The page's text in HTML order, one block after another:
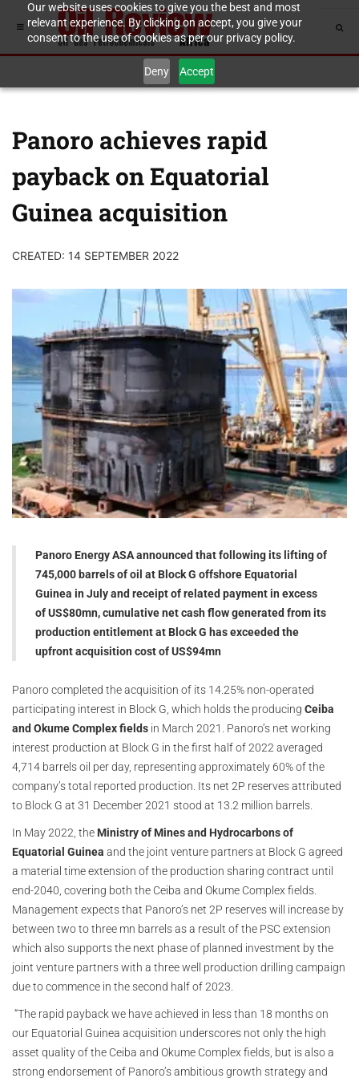
Our website uses cookies to give you the best and most
relevant experience. By clicking on accept, you give your
consent to the use of cookies as per our privacy policy.
Deny Accept
Panoro achieves rapid
payback on Equatorial
Guinea acquisition
CREATED: 14 SEPTEMBER 2022
Panoro Energy ASA announced that following its lifting of
745,000 barrels of oil at Block G offshore Equatorial
Guinea in July and receipt of related payment in excess
of US$80mn, cumulative net cash flow generated from its
production entitlement at Block G has exceeded the
upfront acquisition cost of US$94mn
Panoro completed the acquisition of its 14.25% non-operated
participating interest in Block G, which holds the producing Ceiba
and Okume Complex fields in March 2021. Panoro’s net working
interest production at Block G in the first half of 2022 averaged
4,714 barrels oil per day, representing approximately 60% of the
company’s total reported production. Its net 2P reserves attributed
to Block G at 31 December 2021 stood at 13.2 million barrels.
In May 2022, the Ministry of Mines and Hydrocarbons of
Equatorial Guinea and the joint venture partners at Block G agreed
a material time extension of the production sharing contract until
end-2040, covering both the Ceiba and Okume Complex fields.
Management expects that Panoro’s net 2P reserves will increase by
between two to three mn barrels as a result of the PSC extension
which also supports the next phase of planned investment by the
joint venture partners with a three well production drilling campaign
due to commence in the second half of 2023.
“The rapid payback we have achieved in less than 18 months on
our Equatorial Guinea acquisition underscores not only the high
asset quality of the Ceiba and Okume Complex fields, but is also a
strong endorsement of Panoro’s ambitious growth strategy and